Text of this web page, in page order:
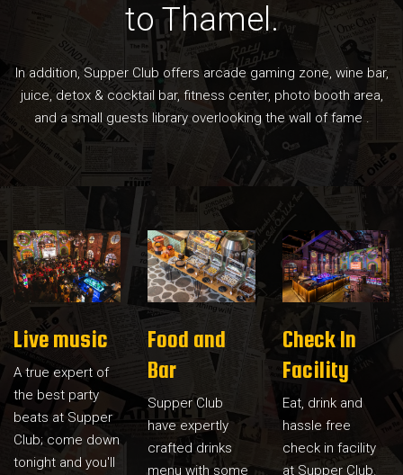
to Thamel.
In addition, Supper Club offers arcade gaming zone, wine bar,
juice, detox & cocktail bar, fitness center, photo booth area,
and a small guests library overlooking the wall of fame .
Live music
A true expert of
the best party
beats at Supper
Club; come down
tonight and you'll
Food and
Bar
Supper Club
have expertly
crafted drinks
menu with some
Check In
Facility
Eat, drink and
hassle free
check in facility
at Supper Club.